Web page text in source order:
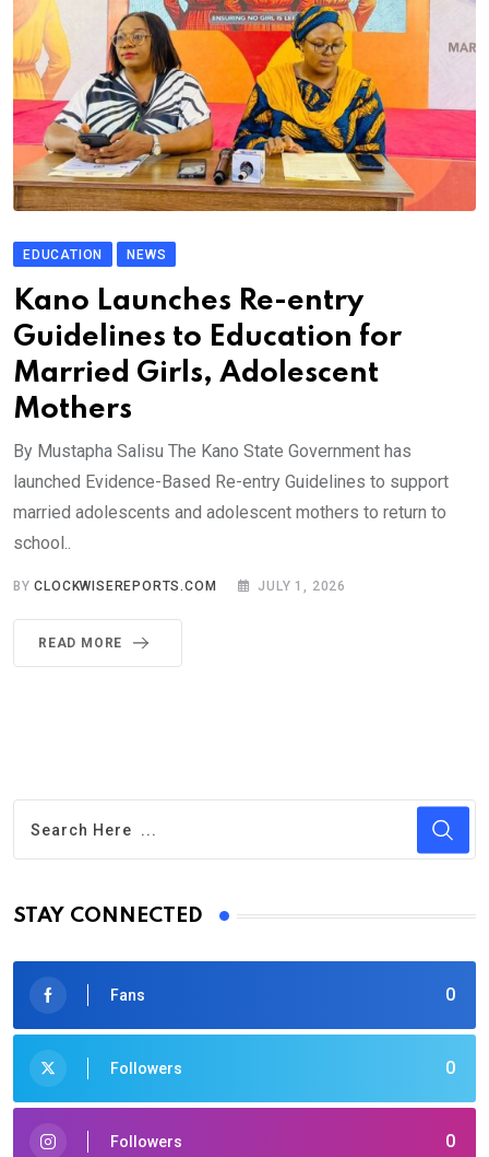
EDUCATION NEWS
Kano Launches Re-entry
Guidelines to Education for
Married Girls, Adolescent
Mothers
By Mustapha Salisu The Kano State Government has
launched Evidence-Based Re-entry Guidelines to support
married adolescents and adolescent mothers to return to
school..
BYCLOCKWISEREPORTS.COM JULY 1, 2026
READ MORE
STAY CONNECTED
0
Fans
0
Followers
0
Followers